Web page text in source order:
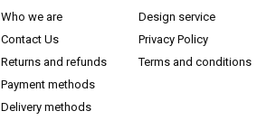
Who we are
Contact Us
Returns and refunds
Payment methods
Delivery methods
Design service
Privacy Policy
Terms and conditions